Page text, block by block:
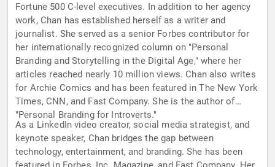
Fortune 500 C-level executives. In addition to her agency
work, Chan has established herself as a writer and
journalist. She served as a senior Forbes contributor for
her internationally recognized column on "Personal
Branding and Storytelling in the Digital Age," where her
articles reached nearly 10 million views. Chan also writes
for Archie Comics and has been featured in The New York
Times, CNN, and Fast Company. She is the author of
"Personal Branding for Introverts."
As a LinkedIn video creator, social media strategist, and
keynote speaker, Chan bridges the gap between
technology, entertainment, and branding. She has been